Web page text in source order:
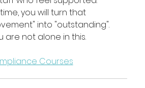
you will turn that
into "outstanding".
are not alone in this.
Courses